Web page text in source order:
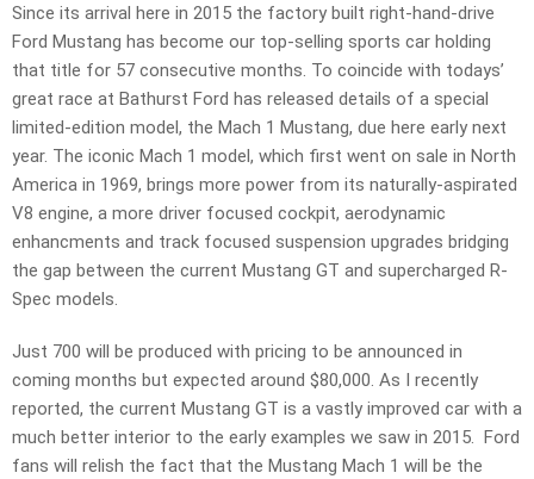
Since its arrival here in 2015 the factory built right-hand-drive
Ford Mustang has become our top-selling sports car holding
that title for 57 consecutive months. To coincide with todays’
great race at Bathurst Ford has released details of a special
limited-edition model, the Mach 1 Mustang, due here early next
year. The iconic Mach 1 model, which first went on sale in North
America in 1969, brings more power from its naturally-aspirated
V8 engine, a more driver focused cockpit, aerodynamic
enhancments and track focused suspension upgrades bridging
the gap between the current Mustang GT and supercharged R-
Spec models.
Just 700 will be produced with pricing to be announced in
coming months but expected around $80,000. As I recently
reported, the current Mustang GT is a vastly improved car with a
much better interior to the early examples we saw in 2015. Ford
fans will relish the fact that the Mustang Mach 1 will be the